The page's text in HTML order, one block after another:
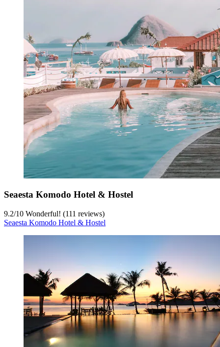
Seaesta Komodo Hotel & Hostel
9.2/10 Wonderful! (111 reviews)
Seaesta Komodo Hotel & Hostel